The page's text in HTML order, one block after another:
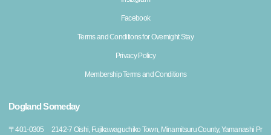
Facebook
Terms and Conditions for Overnight Stay
Privacy Policy
Membership Terms and Conditions
Dogland Someday
〒401-0305
2142-7 Oishi, Fujikawaguchiko Town, Minamitsuru County, Yamanashi Pr